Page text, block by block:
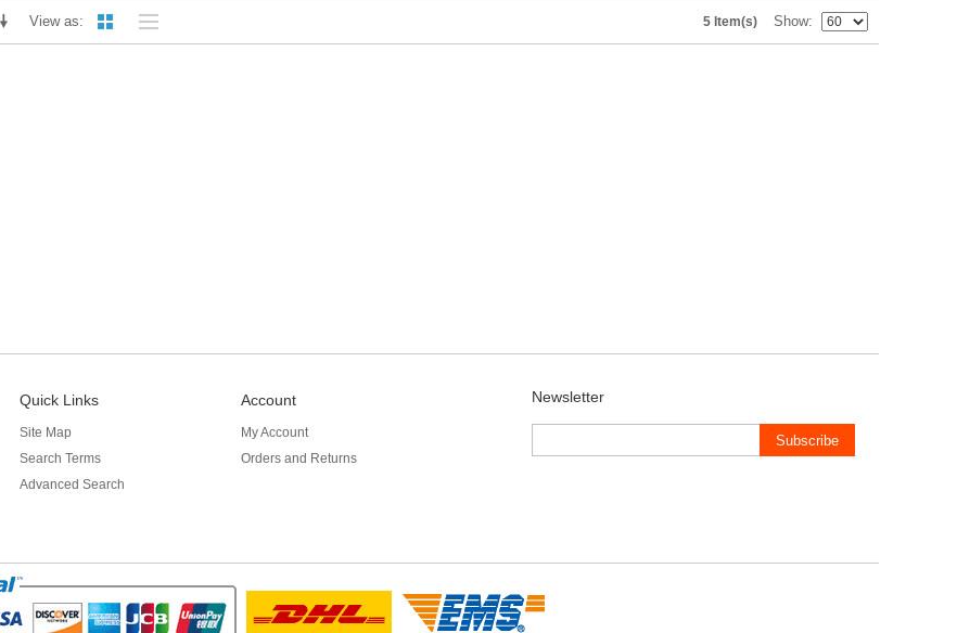
View as 5 Item(s) Show
Newsletter
Subscribe
Quick Links
Site Map
Search Terms
Advanced Search
Account
My Account
Orders and Returns